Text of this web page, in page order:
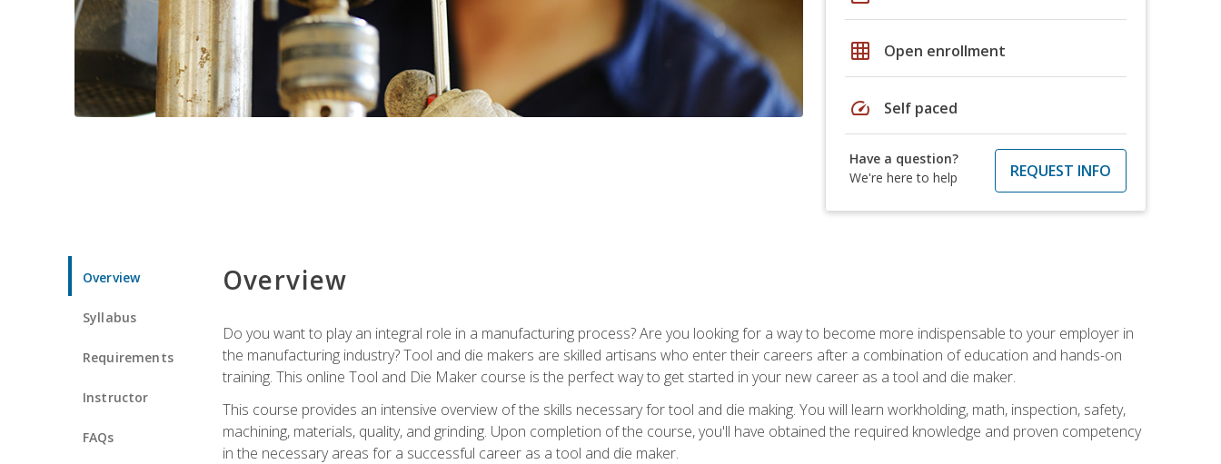
grid_on Open enrollment
speed Self paced
Have a question?
We're here to help
REQUEST INFO
Overview
Syllabus
Requirements
Instructor
FAQs
Overview
Do you want to play an integral role in a manufacturing process? Are you looking for a way to become more indispensable to your employer in
the manufacturing industry? Tool and die makers are skilled artisans who enter their careers after a combination of education and hands-on
training. This online Tool and Die Maker course is the perfect way to get started in your new career as a tool and die maker.
This course provides an intensive overview of the skills necessary for tool and die making. You will learn workholding, math, inspection, safety,
machining, materials, quality, and grinding. Upon completion of the course, you'll have obtained the required knowledge and proven competency
in the necessary areas for a successful career as a tool and die maker.